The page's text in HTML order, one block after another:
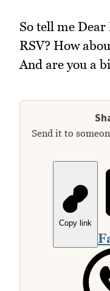
So tell me Dear
RSV? How
And are you a
Send it to
Copy link